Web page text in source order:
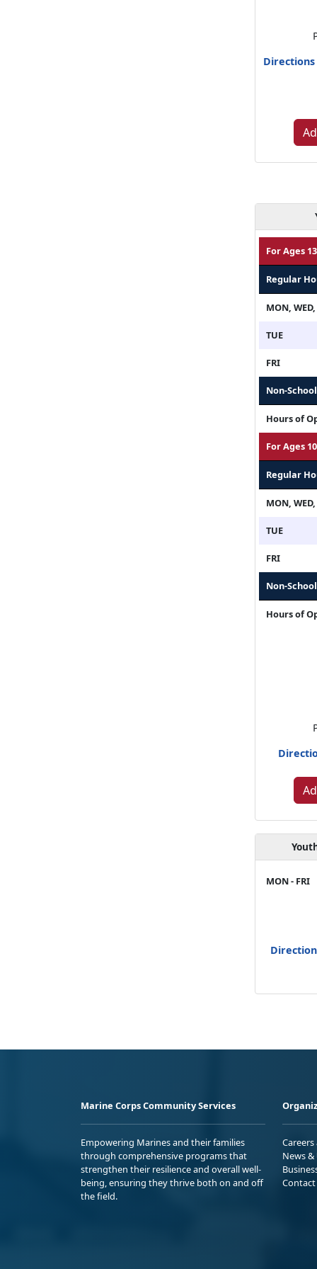
For Ages
Regular
MON,
TUE
FRI
Non-
Hours of
For Ages
Regular
MON,
TUE
FRI
Non-
Hours of
MON - FRI
Marine Corps Community Services
Empowering Marines and their families
through comprehensive programs that
strengthen their resilience and overall well-
being, ensuring they thrive both on and off
the field.
Careers
News
Contact